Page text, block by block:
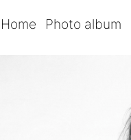
Home Photo album